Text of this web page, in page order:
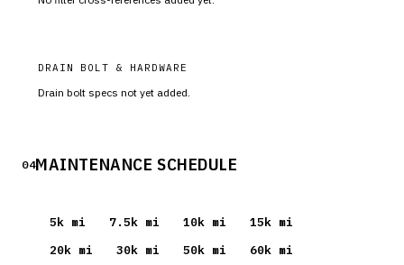
DRAIN BOLT & HARDWARE
Drain bolt specs not yet added.
04MAINTENANCE SCHEDULE
5k mi 7.5k mi 10k mi 15k mi
20k mi 30k mi 50k mi 60k mi